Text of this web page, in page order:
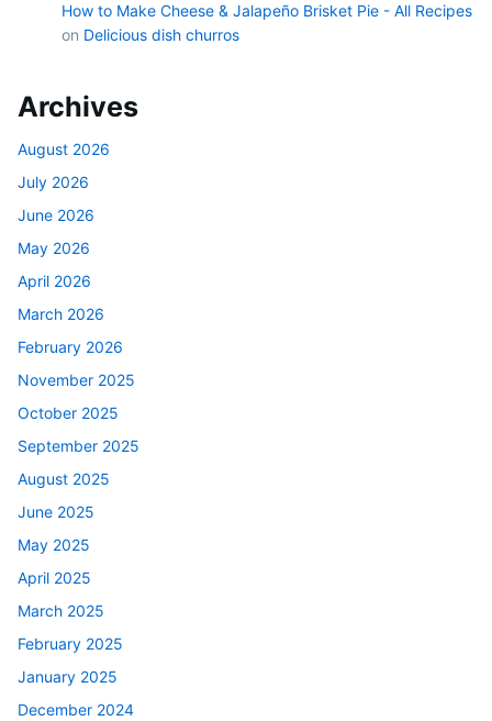
How to Make Cheese & Jalapeño Brisket Pie - All Recipes
on Delicious dish churros
Archives
August 2026
July 2026
June 2026
May 2026
April 2026
March 2026
February 2026
November 2025
October 2025
September 2025
August 2025
June 2025
May 2025
April 2025
March 2025
February 2025
January 2025
December 2024